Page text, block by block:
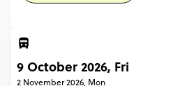
9 October 2026, Fri
2 November 2026, Mon